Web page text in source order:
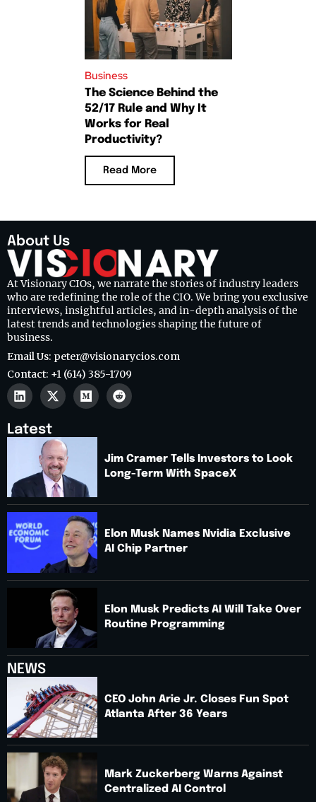
Business
The Science Behind the
52/17 Rule and Why It
Works for Real
Productivity?
Read More
About Us
At Visionary CIOs, we narrate the stories of industry leaders
who are redefining the role of the CIO. We bring you exclusive
interviews, insightful articles, and in-depth analysis of the
latest trends and technologies shaping the future of
business.
Email Us: peter@visionarycios.com
Contact: +1 (614) 385-1709
Latest
Jim Cramer Tells Investors to Look
Long-Term With SpaceX
Elon Musk Names Nvidia Exclusive
AI Chip Partner
Elon Musk Predicts AI Will Take Over
Routine Programming
NEWS
CEO John Arie Jr. Closes Fun Spot
Atlanta After 36 Years
Mark Zuckerberg Warns Against
Centralized AI Control